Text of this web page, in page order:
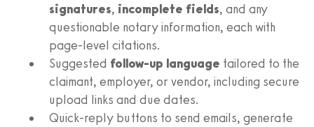
signatures, incomplete fields, and any
questionable notary information, each with
page‑level citations.
Suggested follow‑up language tailored to the
claimant, employer, or vendor, including secure
upload links and due dates.
Quick‑reply buttons to send emails, generate